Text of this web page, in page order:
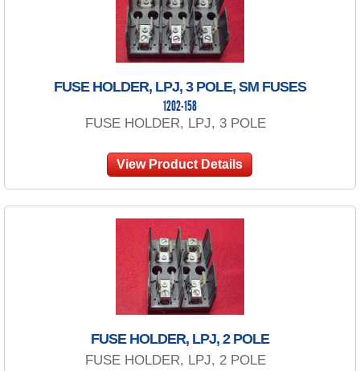
FUSE HOLDER, LPJ, 3 POLE, SM FUSES
1202-158
FUSE HOLDER, LPJ, 3 POLE
View Product Details
FUSE HOLDER, LPJ, 2 POLE
FUSE HOLDER, LPJ, 2 POLE